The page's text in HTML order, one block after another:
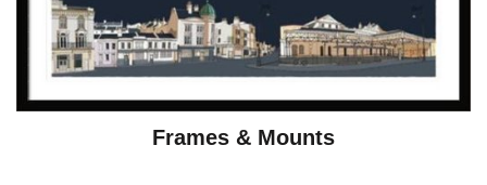
Frames & Mounts